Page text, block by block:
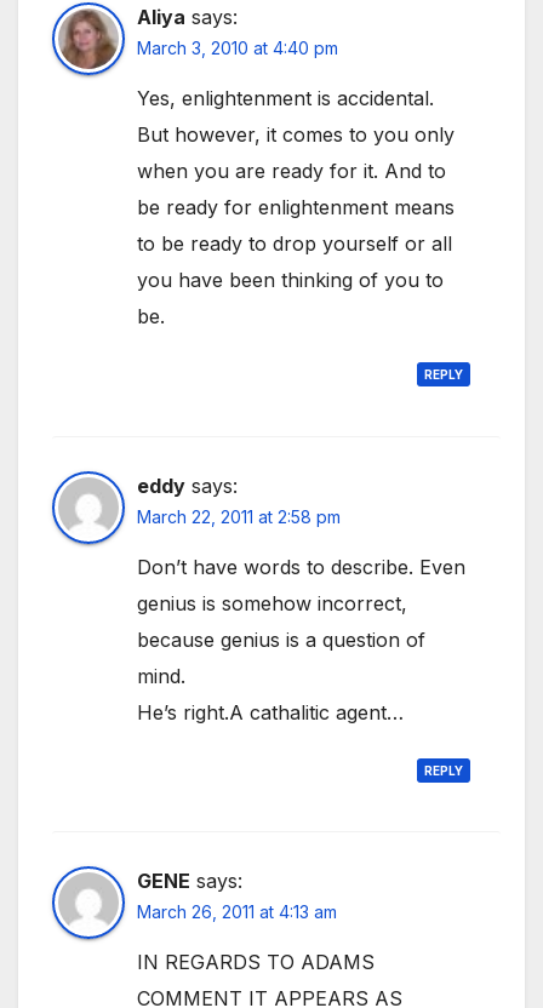
Aliya says:
March 3, 2010 at 4:40 pm
Yes, enlightenment is accidental.
But however, it comes to you only
when you are ready for it. And to
be ready for enlightenment means
to be ready to drop yourself or all
you have been thinking of you to
be.
REPLY
eddy says:
March 22, 2011 at 2:58 pm
Don’t have words to describe. Even
genius is somehow incorrect,
because genius is a question of
mind.
He’s right.A cathalitic agent…
REPLY
GENE says:
March 26, 2011 at 4:13 am
IN REGARDS TO ADAMS
COMMENT IT APPEARS AS